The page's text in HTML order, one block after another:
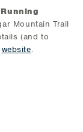
Mountain Trail
(and to
website.